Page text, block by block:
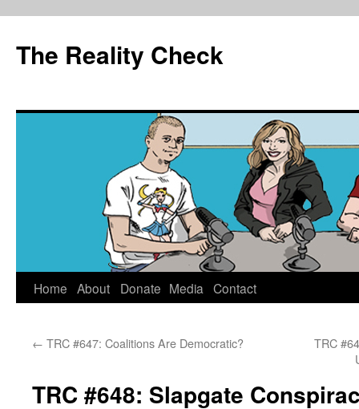
The Reality Check
Skip
content
Home About Donate Media Contact
← TRC #647: Coalitions Are Democratic?
TRC
TRC #648: Slapgate